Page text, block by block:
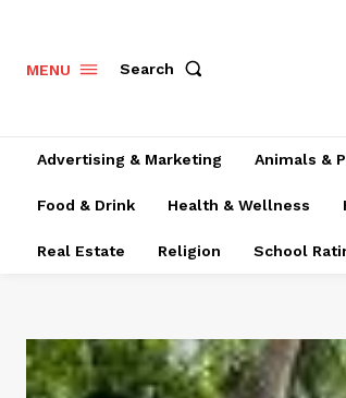
MENU Search
Advertising & Marketing Animals &
Food & Drink Health & Wellness
Real Estate Religion School